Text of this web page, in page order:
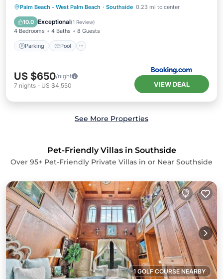
Palm Beach - West Palm Beach · Southside 0.23 mi to center
10.0 Exceptional(1 Review)
4 Bedrooms 4 Baths 8 Guests
Parking Pool
Parking Pool
View
Air Conditioner
US $650/night
7 nights - US $4,550 VIEW DEAL
See More Properties
Pet-Friendly Villas in Southside
Over 95+ Pet-Friendly Private Villas in or Near Southside
1 GOLF COURSE NEARBY